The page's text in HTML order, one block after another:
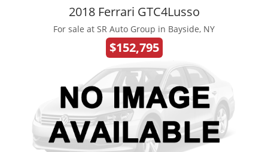
2018 Ferrari GTC4Lusso
For sale at SR Auto Group in Bayside, NY
$152,795